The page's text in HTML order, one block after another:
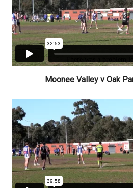
Moonee Valley v Oak